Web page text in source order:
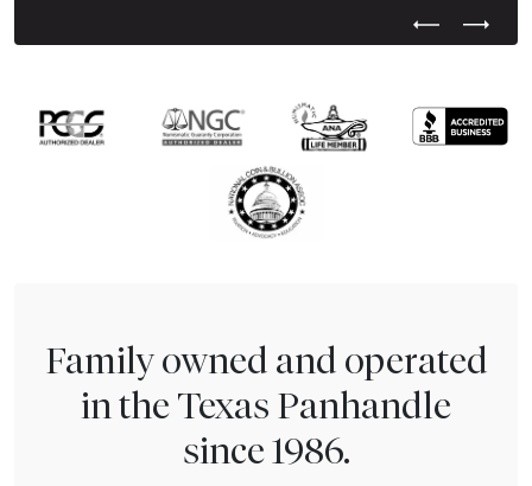
Previous
Next
Family owned and operated
in the Texas Panhandle
since 1986.